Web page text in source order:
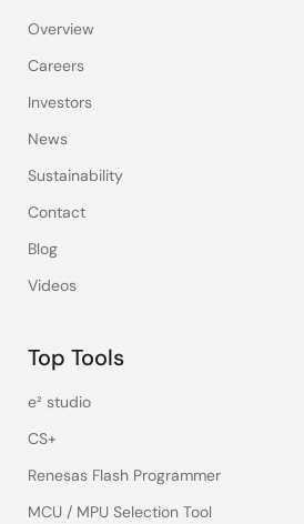
Overview
Careers
Investors
News
Sustainability
Contact
Blog
Videos
Top Tools
e² studio
CS+
Renesas Flash Programmer
MCU / MPU Selection Tool